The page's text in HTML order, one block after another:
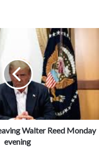
Walter Reed Monday
evening